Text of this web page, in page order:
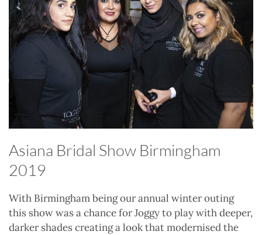
Asiana Bridal Show Birmingham
2019
With Birmingham being our annual winter outing
this show was a chance for Joggy to play with deeper,
darker shades creating a look that modernised the